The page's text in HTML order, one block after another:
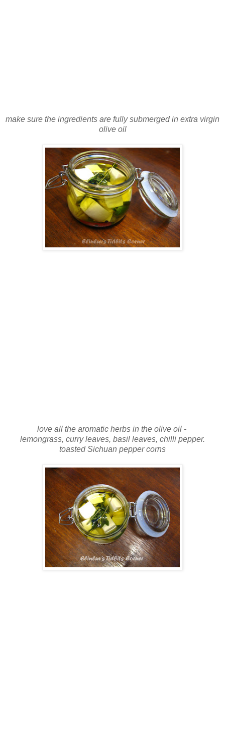
make sure the ingredients are fully submerged in extra virgin
olive oil
love all the aromatic herbs in the olive oil -
lemongrass, curry leaves, basil leaves, chilli pepper.
toasted Sichuan pepper corns